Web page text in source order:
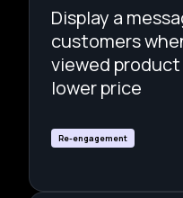
Display a
customers
viewed product
lower price
Re-engagement